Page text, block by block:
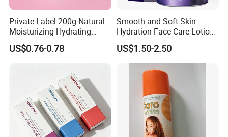
Private Label 200g Natural
Moisturizing Hydrating
Vegan Body Butter
US$0.76-0.78
Smooth and Soft Skin
Hydration Face Care Lotion
Whitening Moisturizer
Brightening Facial Cream
US$1.50-2.50